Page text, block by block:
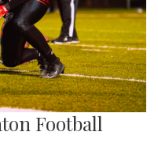
Football